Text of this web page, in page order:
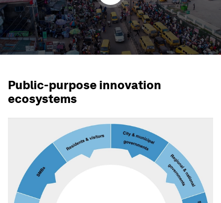
Public-purpose innovation
ecosystems